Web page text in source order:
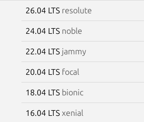
26.04 LTS resolute
24.04 LTS noble
22.04 LTS jammy
20.04 LTS focal
18.04 LTS bionic
16.04 LTS xenial